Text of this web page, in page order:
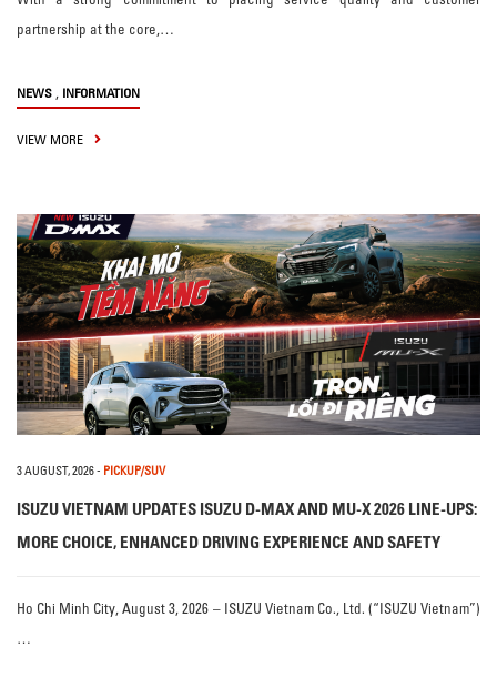
partnership at the core,…
NEWS , INFORMATION
VIEW MORE
3 AUGUST, 2026- PICKUP/SUV
ISUZU VIETNAM UPDATES ISUZU D-MAX AND MU-X 2026 LINE-UPS:
MORE CHOICE, ENHANCED DRIVING EXPERIENCE AND SAFETY
Ho Chi Minh City, August 3, 2026 – ISUZU Vietnam Co., Ltd. (“ISUZU Vietnam”)
…